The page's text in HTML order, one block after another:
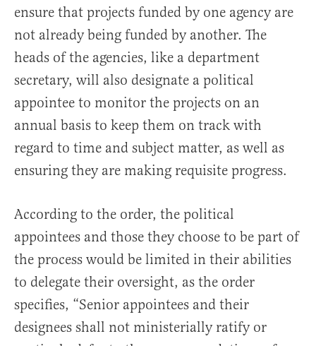
ensure that projects funded by one agency are
not already being funded by another. The
heads of the agencies, like a department
secretary, will also designate a political
appointee to monitor the projects on an
annual basis to keep them on track with
regard to time and subject matter, as well as
ensuring they are making requisite progress.
According to the order, the political
appointees and those they choose to be part of
the process would be limited in their abilities
to delegate their oversight, as the order
specifies, “Senior appointees and their
designees shall not ministerially ratify or